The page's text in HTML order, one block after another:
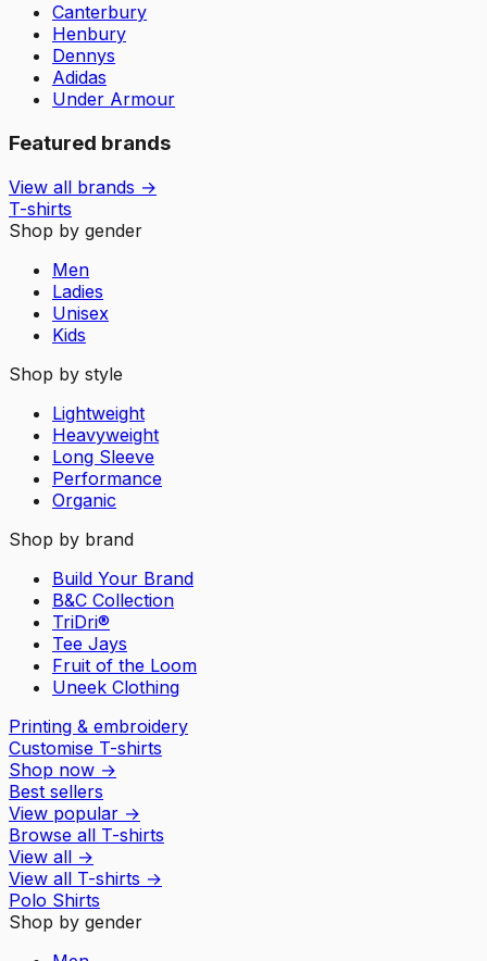
Canterbury
Henbury
Dennys
Adidas
Under Armour
Featured brands
View all brands →
T-shirts
Shop by gender
Men
Ladies
Unisex
Kids
Shop by style
Lightweight
Heavyweight
Long Sleeve
Performance
Organic
Shop by brand
Build Your Brand
B&C Collection
TriDri®
Tee Jays
Fruit of the Loom
Uneek Clothing
Printing & embroidery
Customise T-shirts
Shop now →
Best sellers
View popular →
Browse all T-shirts
View all →
View all T-shirts →
Polo Shirts
Shop by gender